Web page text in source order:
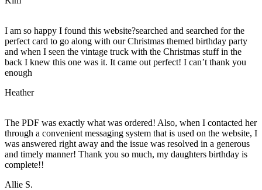
I am so happy I found this website?searched and searched for the
perfect card to go along with our Christmas themed birthday party
and when I seen the vintage truck with the Christmas stuff in the
back I knew this one was it. It came out perfect! I can’t thank you
enough
Heather
The PDF was exactly what was ordered! Also, when I contacted her
through a convenient messaging system that is used on the website, I
was answered right away and the issue was resolved in a generous
and timely manner! Thank you so much, my daughters birthday is
complete!!
Allie S.